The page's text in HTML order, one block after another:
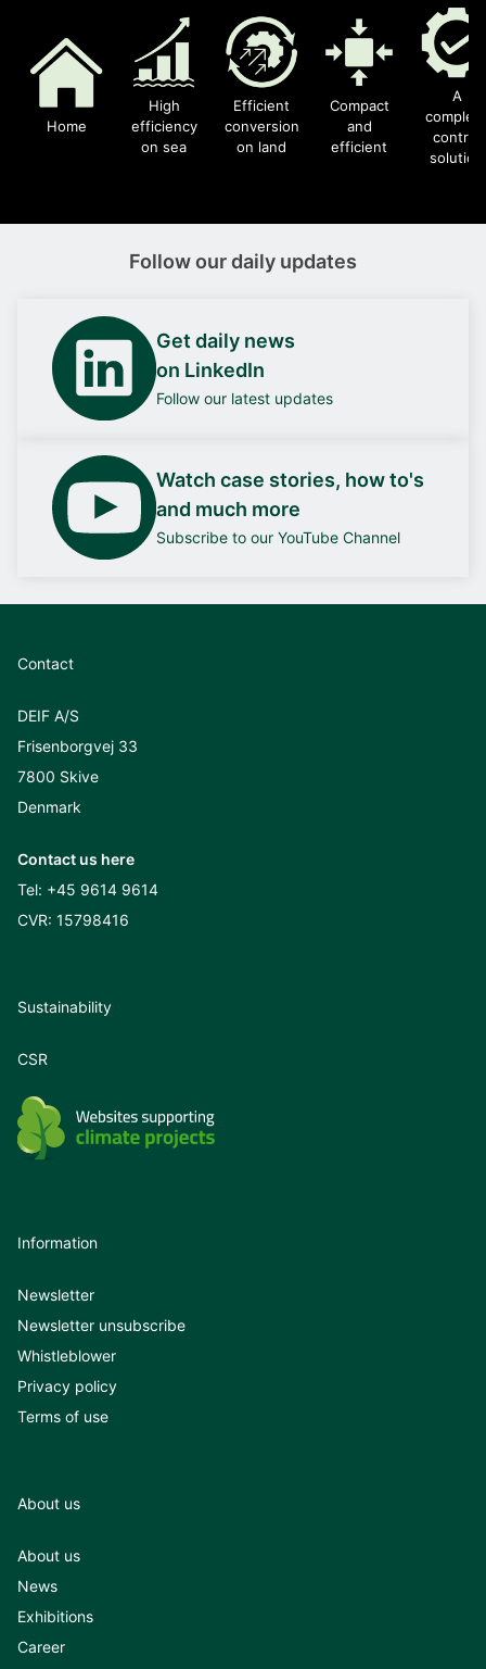
Home
High
efficiency
on sea
Efficient
conversion
on land
Compact
and
efficient
A
control
solution
Follow our daily updates
Get daily news
on LinkedIn
Follow our latest updates
Watch case stories, how to's
and much more
Subscribe to our YouTube Channel
Contact
DEIF A/S
Frisenborgvej 33
7800 Skive
Denmark
Contact us here
Tel: +45 9614 9614
CVR: 15798416
Sustainability
CSR
Information
Newsletter
Newsletter unsubscribe
Whistleblower
Privacy policy
Terms of use
About us
About us
News
Exhibitions
Career